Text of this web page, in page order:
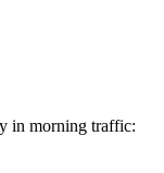
in morning traffic: